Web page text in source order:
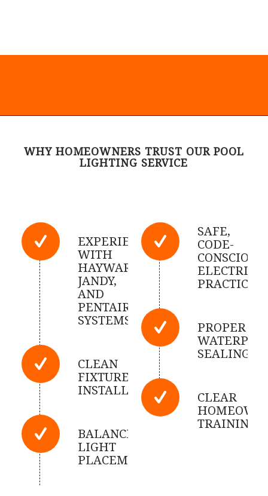
WHY HOMEOWNERS TRUST OUR POOL
LIGHTING SERVICE
EXPERIENCED
WITH
HAYWARD,
JANDY,
AND
PENTAIR
SYSTEMS
CLEAN
FIXTURE
INSTALLATION
BALANCED
LIGHT
PLACEMENT
SAFE,
CODE-
CONSCIOUS
PRACTICES
PROPER
SEALING
CLEAR
TRAINING